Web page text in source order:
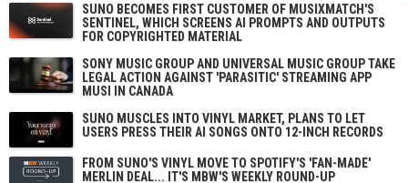
SUNO BECOMES FIRST CUSTOMER OF MUSIXMATCH'S
SENTINEL, WHICH SCREENS AI PROMPTS AND OUTPUTS
FOR COPYRIGHTED MATERIAL
SONY MUSIC GROUP AND UNIVERSAL MUSIC GROUP TAKE
LEGAL ACTION AGAINST 'PARASITIC' STREAMING APP
MUSI IN CANADA
SUNO MUSCLES INTO VINYL MARKET, PLANS TO LET
USERS PRESS THEIR AI SONGS ONTO 12-INCH RECORDS
FROM SUNO'S VINYL MOVE TO SPOTIFY'S 'FAN-MADE'
MERLIN DEAL... IT'S MBW'S WEEKLY ROUND-UP